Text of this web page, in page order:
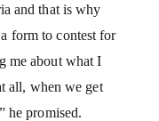
and that is why
form to contest for
me about what I
all, when we get
he promised.